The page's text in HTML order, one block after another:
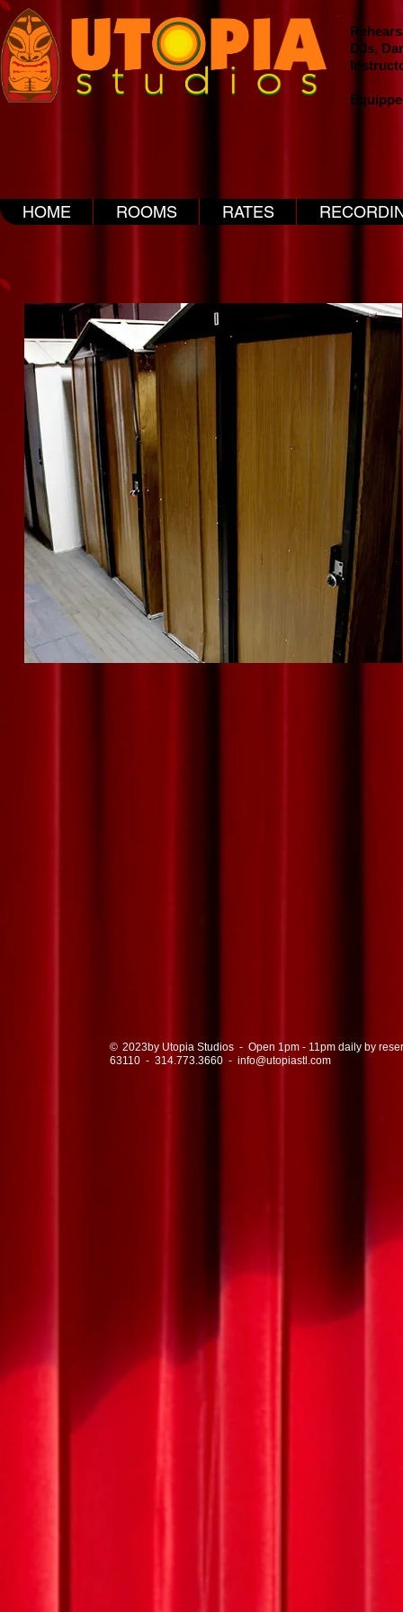
DJs,
HOME ROOMS RATES
© by Utopia Studios - Open 1pm - 11pm daily by
63110 - 314.773.3660 - info@utopiastl.com
2023